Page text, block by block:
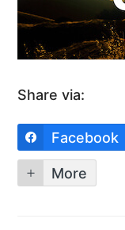
Share via:
Facebook
More